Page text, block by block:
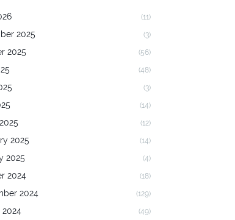
(11)
2025 (3)
2025 (56)
(48)
(3)
(14)
(12)
2025 (14)
2025 (4)
2024 (18)
2024 (129)
(49)